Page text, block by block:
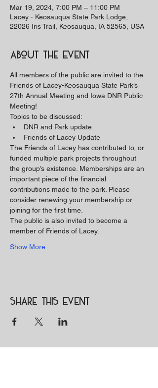
Mar 19, 2024, 7:00 PM – 11:00 PM
Lacey - Keosauqua State Park Lodge,
22026 Iris Trail, Keosauqua, IA 52565, USA
About the event
All members of the public are invited to the
Friends of Lacey-Keosauqua State Park’s
27th Annual Meeting and Iowa DNR Public
Meeting!
Topics to be discussed:
DNR and Park update
Friends of Lacey Update
The Friends of Lacey has contributed to, or
funded multiple park projects throughout
the group’s existence. Memberships are an
important piece of the financial
contributions made to the park. Please
consider renewing your membership or
joining for the first time.
The public is also invited to become a
member of Friends of Lacey.
Show More
Share this event